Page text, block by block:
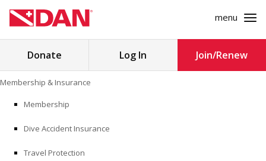
to
content
menu
Search
MEDICINE
Donate Log In Join/Renew
Membership & Insurance
Membership
Dive Accident Insurance
Travel Protection